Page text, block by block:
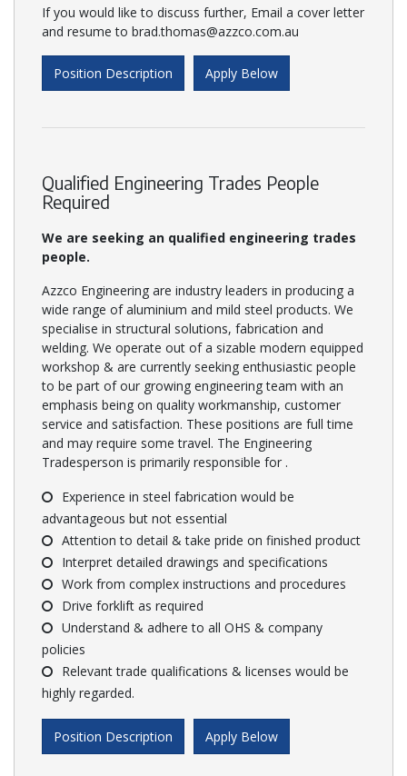
If you would like to discuss further, Email a cover letter
and resume to brad.thomas@azzco.com.au
Position Description Apply Below
Qualified Engineering Trades People
Required
We are seeking an qualified engineering trades
people.
Azzco Engineering are industry leaders in producing a
wide range of aluminium and mild steel products. We
specialise in structural solutions, fabrication and
welding. We operate out of a sizable modern equipped
workshop & are currently seeking enthusiastic people
to be part of our growing engineering team with an
emphasis being on quality workmanship, customer
service and satisfaction. These positions are full time
and may require some travel. The Engineering
Tradesperson is primarily responsible for .
Experience in steel fabrication would be
advantageous but not essential
Attention to detail & take pride on finished product
Interpret detailed drawings and specifications
Work from complex instructions and procedures
Drive forklift as required
Understand & adhere to all OHS & company
policies
Relevant trade qualifications & licenses would be
highly regarded.
Position Description Apply Below